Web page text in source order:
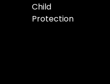
Child
Protection